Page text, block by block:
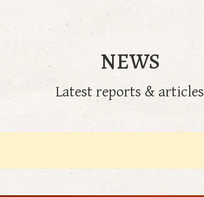
NEWS
Latest reports & articles